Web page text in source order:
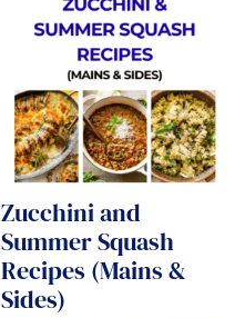
Zucchini and
Summer Squash
Recipes (Mains &
Sides)